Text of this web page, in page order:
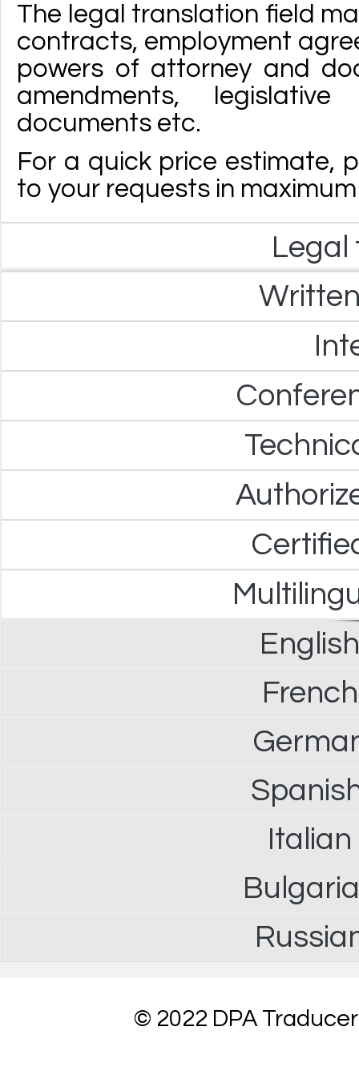
The legal translation field
contracts, employment
powers of attorney and
amendments,
documents etc.
For a quick price estimate,
to your requests in
© 2022 DPA